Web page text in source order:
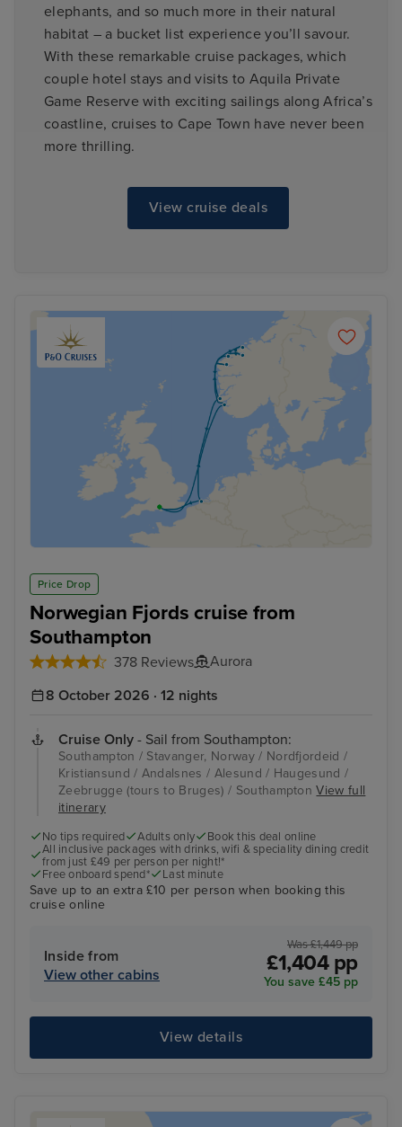
elephants, and so much more in their natural
habitat – a bucket list experience you’ll savour.
With these remarkable cruise packages, which
couple hotel stays and visits to Aquila Private
Game Reserve with exciting sailings along Africa’s
coastline, cruises to Cape Town have never been
more thrilling.
View cruise deals
Price Drop
Norwegian Fjords cruise from
Southampton
378 Reviews
Aurora
8 October 2026 · 12 nights
Cruise Only - Sail from Southampton:
Southampton / Stavanger, Norway / Nordfjordeid /
Kristiansund / Andalsnes / Alesund / Haugesund /
Zeebrugge (tours to Bruges) / SouthamptonView full
itinerary
No tips required Adults only
Book this deal online
All inclusive packages with drinks, wifi & speciality dining credit
from just £49 per person per night!*
Free onboard spend*
Last minute
Save up to an extra £10 per person when booking this
cruise online
Inside from
View other cabins
Was £1,449 pp
£1,404 pp
You save £45 pp
View details